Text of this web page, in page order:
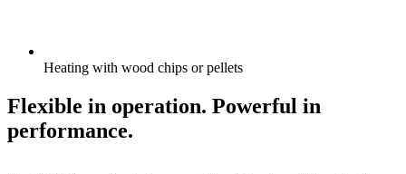
Heating with wood chips or pellets
Flexible in operation. Powerful in
performance.